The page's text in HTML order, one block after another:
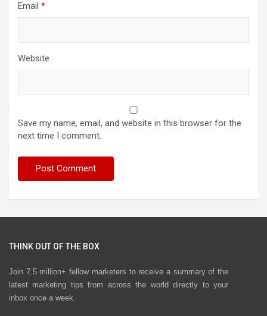
Email *
Website
Save my name, email, and website in this browser for the
next time I comment.
THINK OUT OF THE BOX
Join 7.5 million+ fellow marketers to receive a summary of the
latest marketing tips from across the world directly to your
inbox once a week.